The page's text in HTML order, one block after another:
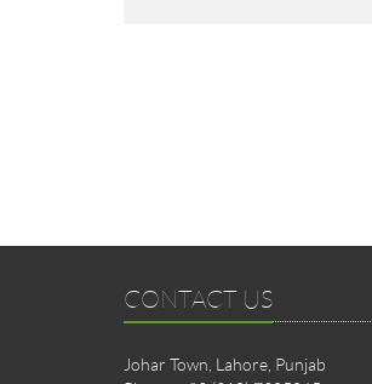
CONTACT US
Johar Town, Lahore, Punjab